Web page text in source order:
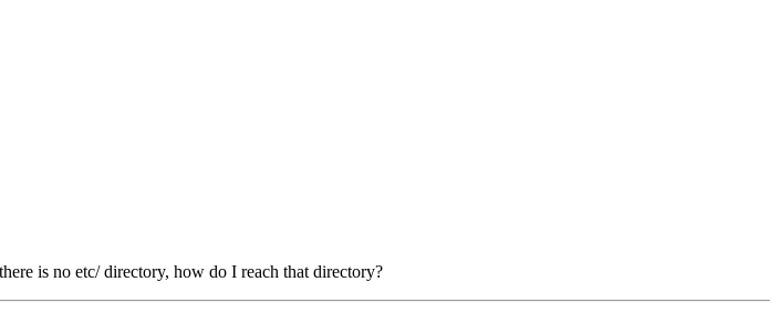
is no etc/ directory, how do I reach that directory?